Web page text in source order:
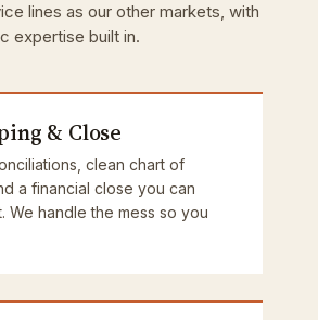
lines as our other markets, with
expertise built in.
& Close
clean chart of
a financial close you can
We handle the mess so you